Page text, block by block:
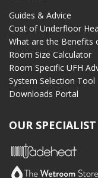
Guides & Advice
Cost of Underfloor
What are the Benefits
Room Size Calculator
Room Specific UFH
System Selection Tool
Downloads Portal
OUR